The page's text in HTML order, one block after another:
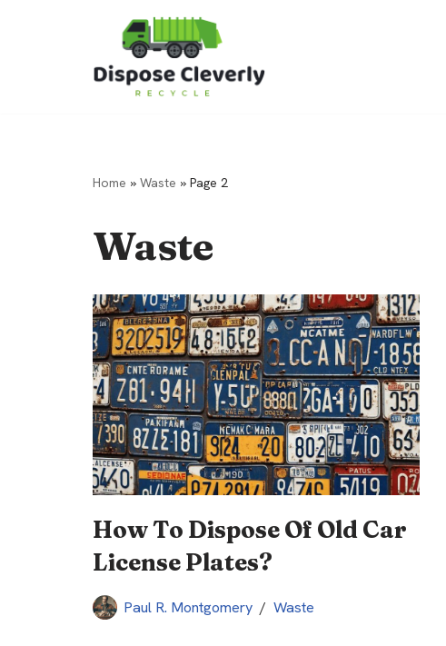
Home » Waste » Page 2
Waste
How To Dispose Of Old Car
License Plates?
Paul R. Montgomery Waste